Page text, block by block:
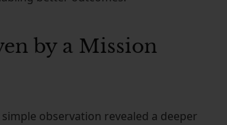
by a Mission
observation revealed a deeper